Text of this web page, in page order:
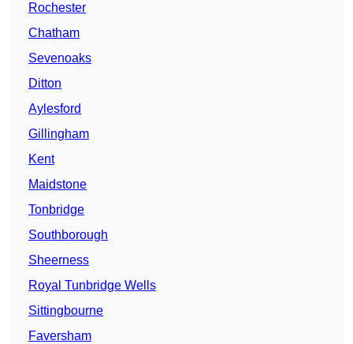
Rochester
Chatham
Sevenoaks
Ditton
Aylesford
Gillingham
Kent
Maidstone
Tonbridge
Southborough
Sheerness
Royal Tunbridge Wells
Sittingbourne
Faversham